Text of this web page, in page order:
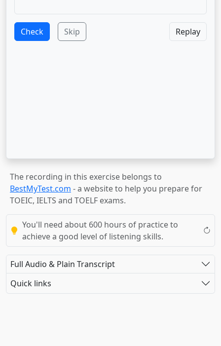
Check Skip Replay
The recording in this exercise belongs to
BestMyTest.com - a website to help you prepare for
TOEIC, IELTS and TOELF exams.
You'll need about 600 hours of practice to
achieve a good level of listening skills.
Full Audio & Plain Transcript
Quick links